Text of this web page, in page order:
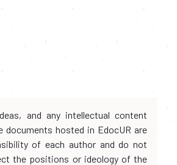
and any intellectual content
documents hosted in EdocUR are
of each author and do not
the positions or ideology of the